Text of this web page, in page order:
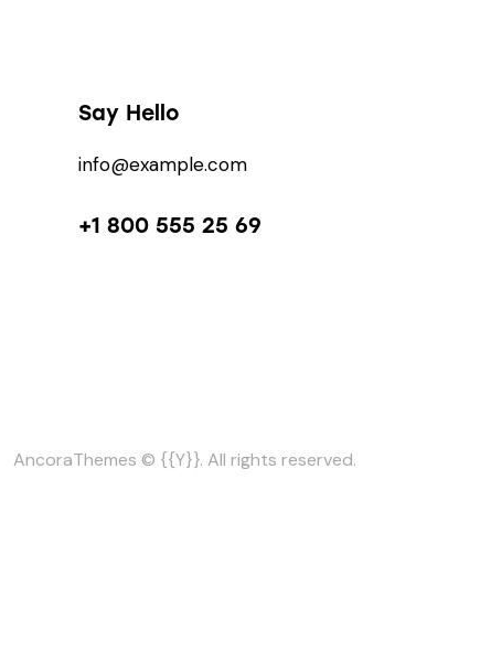
Say Hello
info@example.com
+1 800 555 25 69
AncoraThemes © {{Y}}. All rights reserved.